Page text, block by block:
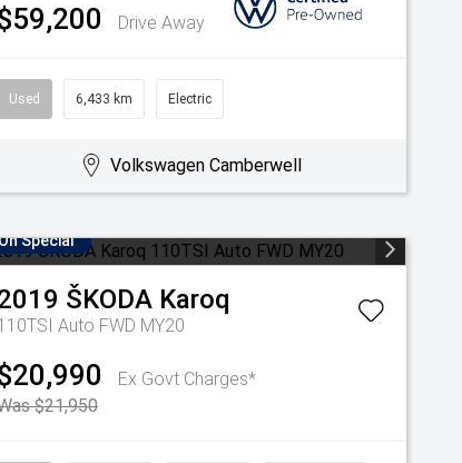
Drive Away
Used 6,433 km Electric
Volkswagen Camberwell
Special
ŠKODA Karoq
Auto FWD MY20
Ex Govt Charges*
$21,950